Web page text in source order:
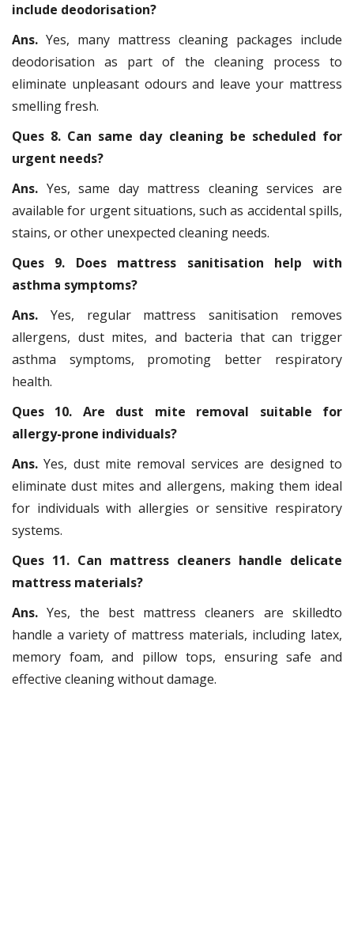
include deodorisation?
Ans. Yes, many mattress cleaning packages include
deodorisation as part of the cleaning process to
eliminate unpleasant odours and leave your mattress
smelling fresh.
Ques 8. Can same day cleaning be scheduled for
urgent needs?
Ans. Yes, same day mattress cleaning services are
available for urgent situations, such as accidental spills,
stains, or other unexpected cleaning needs.
Ques 9. Does mattress sanitisation help with
asthma symptoms?
Ans. Yes, regular mattress sanitisation removes
allergens, dust mites, and bacteria that can trigger
asthma symptoms, promoting better respiratory
health.
Ques 10. Are dust mite removal suitable for
allergy-prone individuals?
Ans.Yes, dust mite removal services are designed to
eliminate dust mites and allergens, making them ideal
for individuals with allergies or sensitive respiratory
systems.
Ques 11. Can mattress cleaners handle delicate
mattress materials?
Ans.Yes, the best mattress cleaners are skilledto
handle a variety of mattress materials, including latex,
memory foam, and pillow tops, ensuring safe and
effective cleaning without damage.